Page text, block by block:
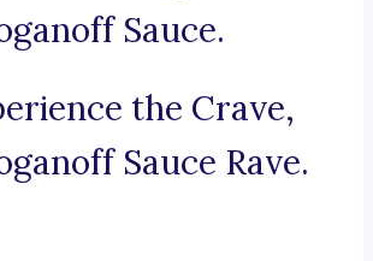
Sauce.
the Crave,
Sauce Rave.